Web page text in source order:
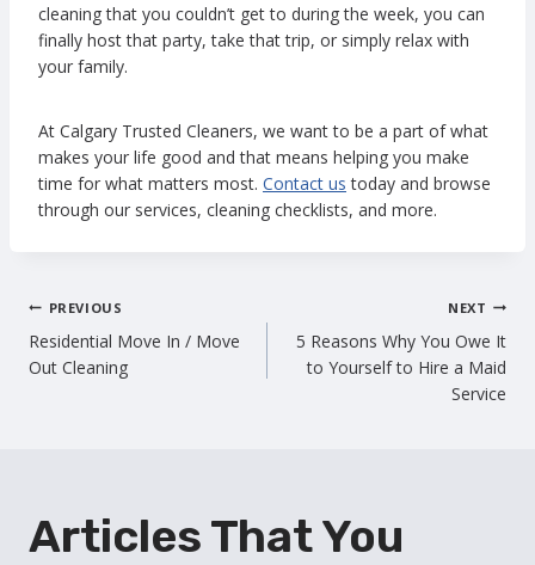
cleaning that you couldn’t get to during the week, you can
finally host that party, take that trip, or simply relax with
your family.
At Calgary Trusted Cleaners, we want to be a part of what
makes your life good and that means helping you make
time for what matters most. Contact us today and browse
through our services, cleaning checklists, and more.
Post
navigation
PREVIOUS
Residential Move In / Move
Out Cleaning
NEXT
5 Reasons Why You Owe It
to Yourself to Hire a Maid
Service
Articles That You